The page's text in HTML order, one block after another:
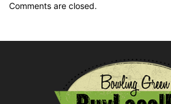
Comments are closed.